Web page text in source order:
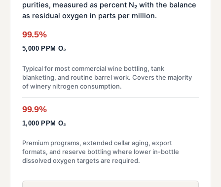
purities, measured as percent N₂ with the balance
as residual oxygen in parts per million.
99.5%
5,000 PPM O₂
Typical for most commercial wine bottling, tank
blanketing, and routine barrel work. Covers the majority
of winery nitrogen consumption.
99.9%
1,000 PPM O₂
Premium programs, extended cellar aging, export
formats, and reserve bottling where lower in-bottle
dissolved oxygen targets are required.